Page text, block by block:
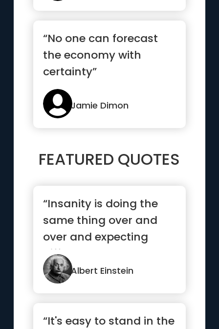
“No one can forecast
the economy with
certainty”
Jamie Dimon
FEATURED QUOTES
“Insanity is doing the
same thing over and
over and expecting
different results.”
Albert Einstein
“It's easy to stand in the